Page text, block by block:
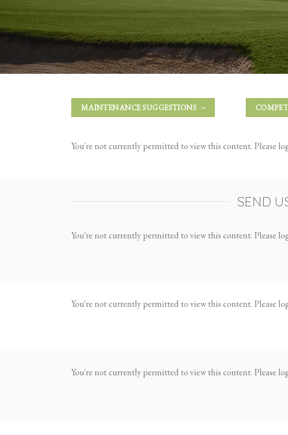
MAINTENANCE SUGGESTIONS
You're not currently permitted to view this content. Please
SEND
You're not currently permitted to view this content. Please
You're not currently permitted to view this content. Please
You're not currently permitted to view this content. Please